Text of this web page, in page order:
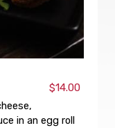
$14.00
in an egg roll